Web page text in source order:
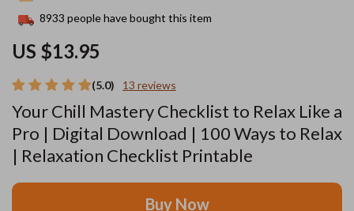
(5.0) 13 reviews
Your Chill Mastery Checklist to Relax Like a
Pro | Digital Download | 100 Ways to Relax
| Relaxation Checklist Printable
US $13.95
8933 people have bought this item
Buy Now